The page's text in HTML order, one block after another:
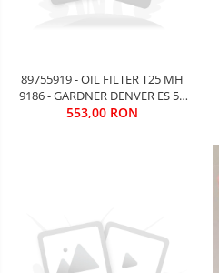
89755919 - OIL FILTER T25 MH
9186 - GARDNER DENVER ES 55
kW - 95 EURO FARA TVA
553,00 RON